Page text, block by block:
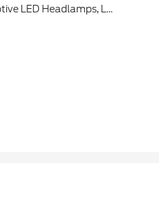
Will Be Discontinued, Connected Service And Features Depend On Compatible AT&T Network Availability, Evolving